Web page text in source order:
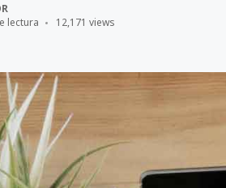
lectura 12,171 views